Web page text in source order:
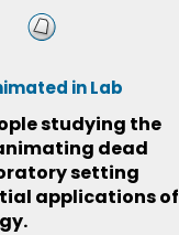
in Lab
studying the
dead
setting
applications of